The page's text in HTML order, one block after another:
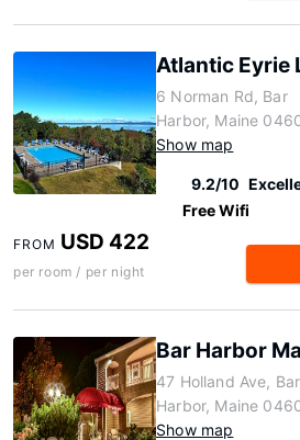
Atlantic Eyrie
6 Norman Rd, Bar
Harbor, Maine
Show map
9.2/10
Free Wifi
FROM USD 422
per room / per night
Bar Harbor
47 Holland Ave, Bar
Harbor, Maine
Show map